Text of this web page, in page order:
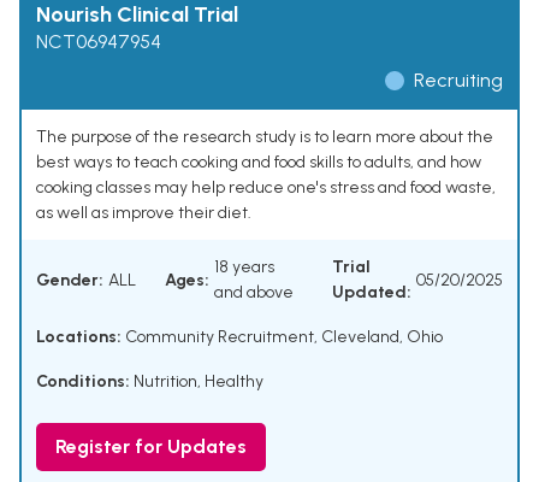
Nourish Clinical Trial
NCT06947954
Recruiting
The purpose of the research study is to learn more about the
best ways to teach cooking and food skills to adults, and how
cooking classes may help reduce one's stress and food waste,
as well as improve their diet.
Gender: ALL Ages:
18 years
and above
Trial
Updated:
05/20/2025
Locations: Community Recruitment, Cleveland, Ohio
Conditions: Nutrition, Healthy
Register for Updates